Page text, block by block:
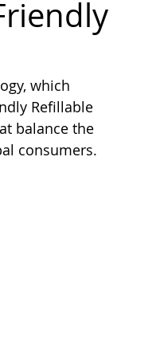
which
Refillable
balance the
consumers.